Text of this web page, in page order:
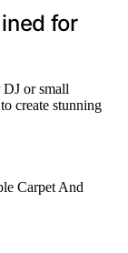
for
or small
create stunning